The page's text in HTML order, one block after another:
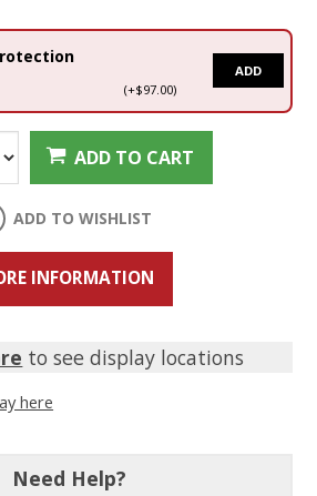
(+$97.00)
ADD
ADD TO CART
ADD TO WISHLIST
INFORMATION
to see display locations
here
Need Help?